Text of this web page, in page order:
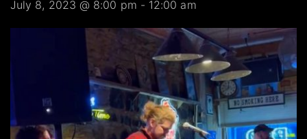
July 8, 2023 @ 8:00 pm - 12:00 am